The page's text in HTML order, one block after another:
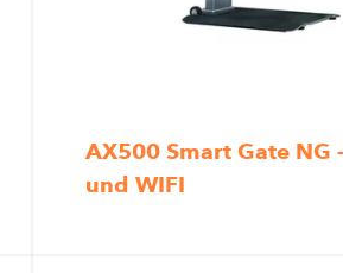
AX500 Smart Gate NG
und WIFI